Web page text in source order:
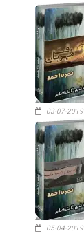
03-07-2019
05-04-2019